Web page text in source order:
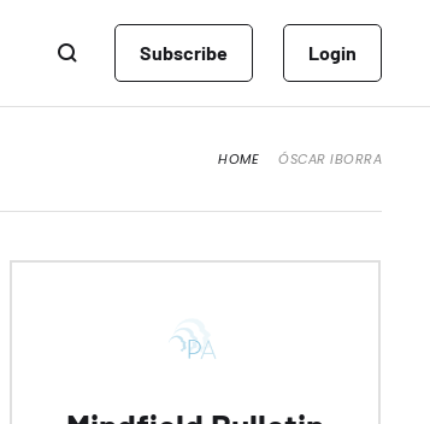
Subscribe Login
HOME ÓSCAR IBORRA